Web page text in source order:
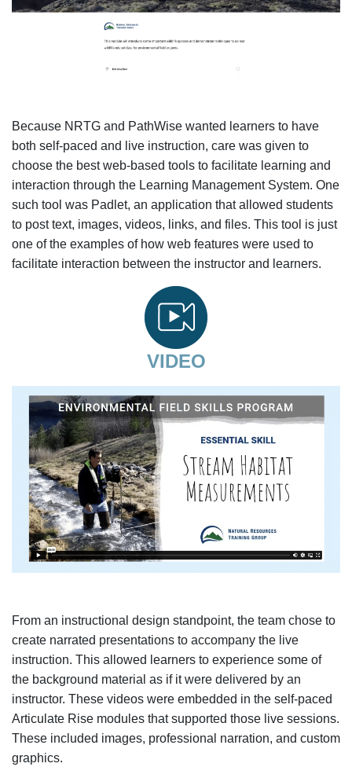
Because NRTG and PathWise wanted learners to have
both self-paced and live instruction, care was given to
choose the best web-based tools to facilitate learning and
interaction through the Learning Management System. One
such tool was Padlet, an application that allowed students
to post text, images, videos, links, and files. This tool is just
one of the examples of how web features were used to
facilitate interaction between the instructor and learners.
VIDEO
From an instructional design standpoint, the team chose to
create narrated presentations to accompany the live
instruction. This allowed learners to experience some of
the background material as if it were delivered by an
instructor. These videos were embedded in the self-paced
Articulate Rise modules that supported those live sessions.
These included images, professional narration, and custom
graphics.